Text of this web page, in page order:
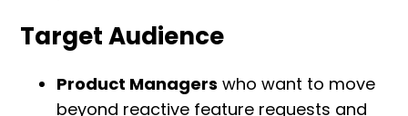
Target Audience
Product Managers who want to move
beyond reactive feature requests and